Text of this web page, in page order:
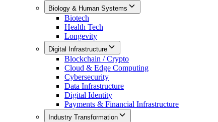
Biology & Human Systems
Biotech
Health Tech
Longevity
Digital Infrastructure
Blockchain / Crypto
Cloud & Edge Computing
Cybersecurity
Data Infrastructure
Digital Identity
Payments & Financial Infrastructure
Industry Transformation